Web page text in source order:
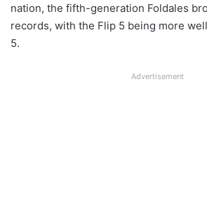
nation, the fifth-generation Foldales
records, with the Flip 5 being more
5.
Advertisement